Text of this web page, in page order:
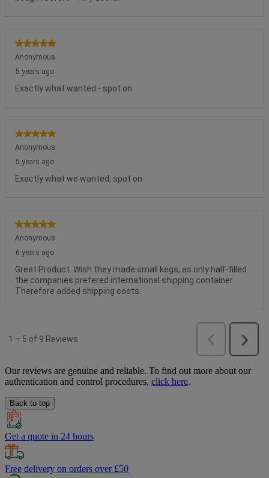
Our reviews are genuine and reliable. To find out more about our
authentication and control procedures, click here.
Back to top
Get a quote in 24 hours
Free delivery on orders over £50